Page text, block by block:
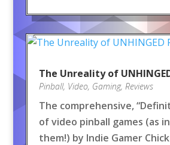
The Unreality of
Pinball, Video, Gaming, Reviews
The comprehensive,
of video pinball games (as
them!) by Indie Gamer